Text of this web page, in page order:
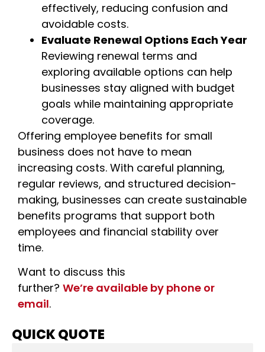
effectively, reducing confusion and
avoidable costs.
Evaluate Renewal Options Each Year
Reviewing renewal terms and
exploring available options can help
businesses stay aligned with budget
goals while maintaining appropriate
coverage.
Offering employee benefits for small
business does not have to mean
increasing costs. With careful planning,
regular reviews, and structured decision-
making, businesses can create sustainable
benefits programs that support both
employees and financial stability over
time.
Want to discuss this
further? We’re available by phone or
email.
QUICK QUOTE